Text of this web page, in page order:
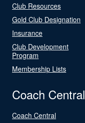
Club Resources
Gold Club Designation
Insurance
Club Development
Program
Membership Lists
Coach Central
Coach Central